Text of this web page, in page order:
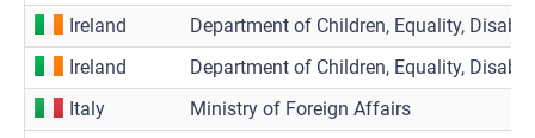
Ireland
Department of Children, Equality,
Ireland
Department of Children, Equality,
Italy
Ministry of Foreign Affairs